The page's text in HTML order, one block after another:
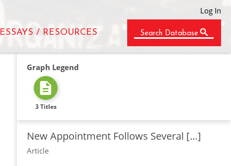
Log In
ESSAYS / RESOURCES Search Database
Graph Legend
3 Titles
New Appointment Follows Several […]
Article